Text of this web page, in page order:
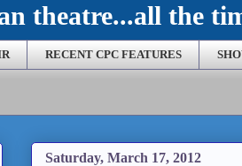
theatre...all the
RECENT CPC FEATURES
Saturday, March 17, 2012